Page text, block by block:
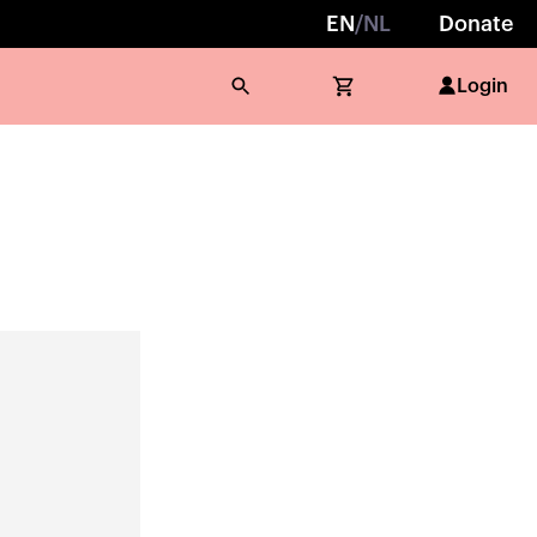
EN /NL Donate
Login